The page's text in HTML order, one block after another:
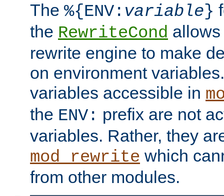
The %{ENV: variable}
the RewriteCond
rewrite engine to make
on environment
variables accessible in
the ENV: prefix are not
variables. Rather, they
mod_rewrite which
from other modules.